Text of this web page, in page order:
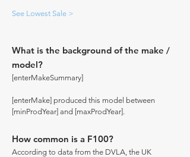
See Lowest Sale >
What is the background of the make /
model?
[enterMakeSummary]
[enterMake] produced this model between
[minProdYear] and [maxProdYear].
How common is a F100?
According to data from the DVLA, the UK